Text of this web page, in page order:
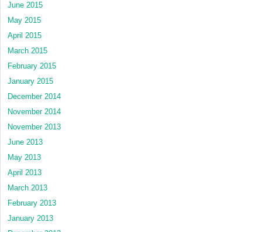
June 2015
May 2015
April 2015
March 2015
February 2015
January 2015
December 2014
November 2014
November 2013
June 2013
May 2013
April 2013
March 2013
February 2013
January 2013